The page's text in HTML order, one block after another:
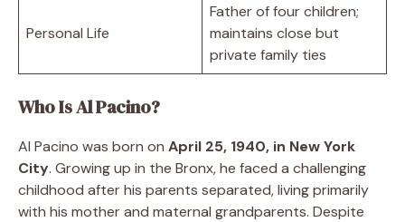
Personal Life
Father of four children;
maintains close but
private family ties
Who Is Al Pacino?
Al Pacino was born on April 25, 1940, in New York
City. Growing up in the Bronx, he faced a challenging
childhood after his parents separated, living primarily
with his mother and maternal grandparents. Despite